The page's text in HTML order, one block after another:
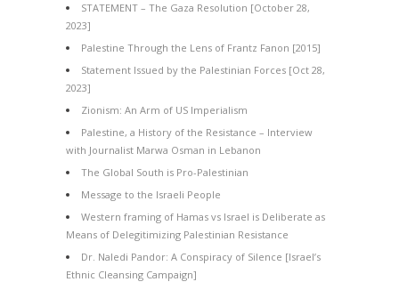
STATEMENT – The Gaza Resolution [October 28,
2023]
Palestine Through the Lens of Frantz Fanon [2015]
Statement Issued by the Palestinian Forces [Oct 28,
2023]
Zionism: An Arm of US Imperialism
Palestine, a History of the Resistance – Interview
with Journalist Marwa Osman in Lebanon
The Global South is Pro-Palestinian
Message to the Israeli People
Western framing of Hamas vs Israel is Deliberate as
Means of Delegitimizing Palestinian Resistance
Dr. Naledi Pandor: A Conspiracy of Silence [Israel’s
Ethnic Cleansing Campaign]